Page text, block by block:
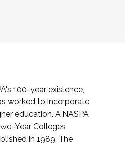
100-year existence,
worked to incorporate
education. A NASPA
Year Colleges
in 1989. The